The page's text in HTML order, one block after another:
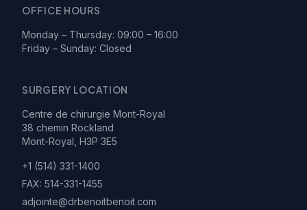
OFFICE HOURS
Monday – Thursday: 09:00 – 16:00
Friday – Sunday: Closed
SURGERY LOCATION
Centre de chirurgie Mont-Royal
38 chemin Rockland
Mont-Royal, H3P 3E5
+1 (514) 331-1400
FAX: 514-331-1455
adjointe@drbenoitbenoit.com